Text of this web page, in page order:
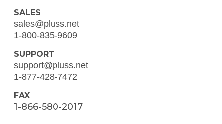
SALES
sales@pluss.net
1-800-835-9609
SUPPORT
support@pluss.net
1-877-428-7472
FAX
1-866-580-2017